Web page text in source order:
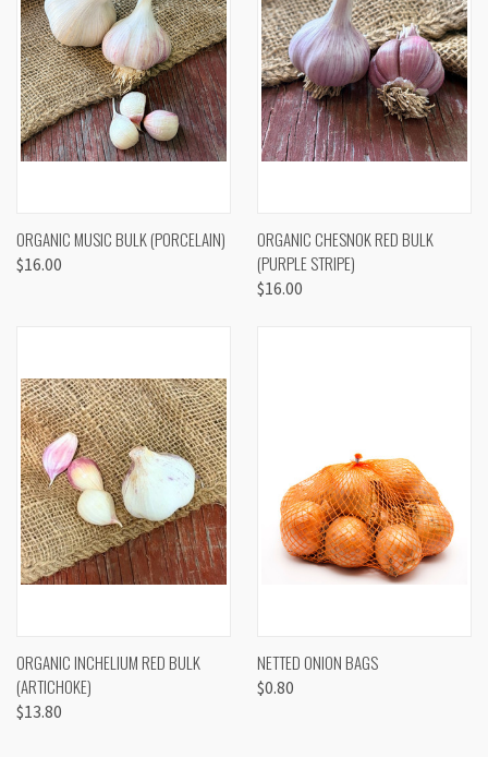
ORGANIC MUSIC BULK (PORCELAIN)
$16.00
ORGANIC CHESNOK RED BULK
(PURPLE STRIPE)
$16.00
ORGANIC INCHELIUM RED BULK
(ARTICHOKE)
$13.80
NETTED ONION BAGS
$0.80